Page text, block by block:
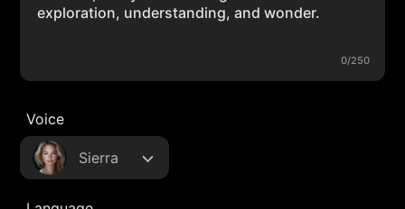
0/250
Voice
Sierra